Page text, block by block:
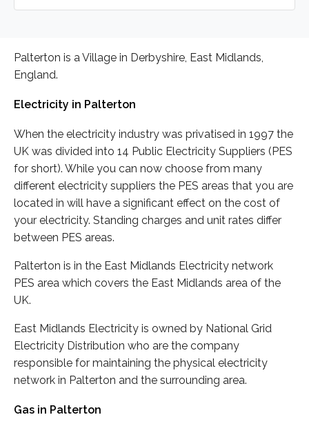
Palterton is a Village in Derbyshire, East Midlands,
England.
Electricity in Palterton
When the electricity industry was privatised in 1997 the
UK was divided into 14 Public Electricity Suppliers (PES
for short). While you can now choose from many
different electricity suppliers the PES areas that you are
located in will have a significant effect on the cost of
your electricity. Standing charges and unit rates differ
between PES areas.
Palterton is in the East Midlands Electricity network
PES area which covers the East Midlands area of the
UK.
East Midlands Electricity is owned by National Grid
Electricity Distribution who are the company
responsible for maintaining the physical electricity
network in Palterton and the surrounding area.
Gas in Palterton